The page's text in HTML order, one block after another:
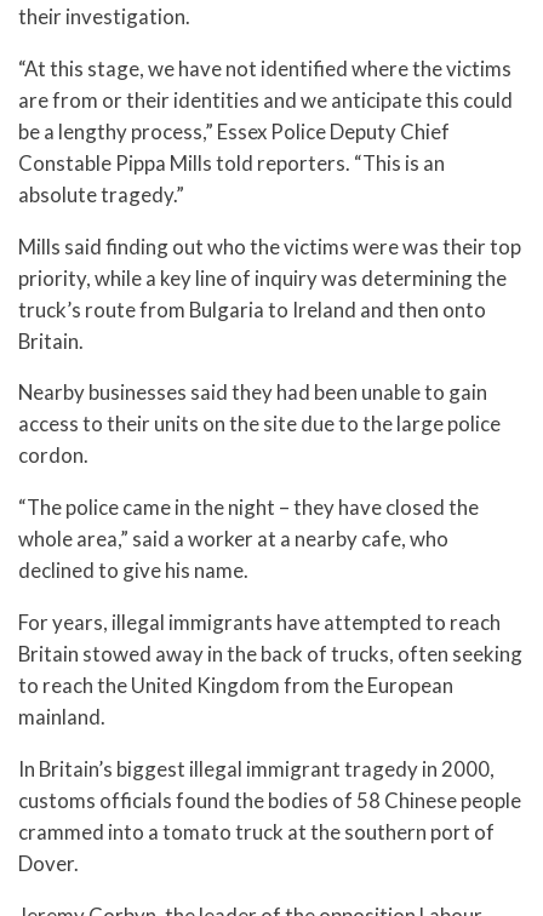
their investigation.
“At this stage, we have not identified where the victims
are from or their identities and we anticipate this could
be a lengthy process,” Essex Police Deputy Chief
Constable Pippa Mills told reporters. “This is an
absolute tragedy.”
Mills said finding out who the victims were was their top
priority, while a key line of inquiry was determining the
truck’s route from Bulgaria to Ireland and then onto
Britain.
Nearby businesses said they had been unable to gain
access to their units on the site due to the large police
cordon.
“The police came in the night – they have closed the
whole area,” said a worker at a nearby cafe, who
declined to give his name.
For years, illegal immigrants have attempted to reach
Britain stowed away in the back of trucks, often seeking
to reach the United Kingdom from the European
mainland.
In Britain’s biggest illegal immigrant tragedy in 2000,
customs officials found the bodies of 58 Chinese people
crammed into a tomato truck at the southern port of
Dover.